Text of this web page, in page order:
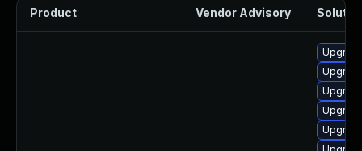
Product Vendor Advisory